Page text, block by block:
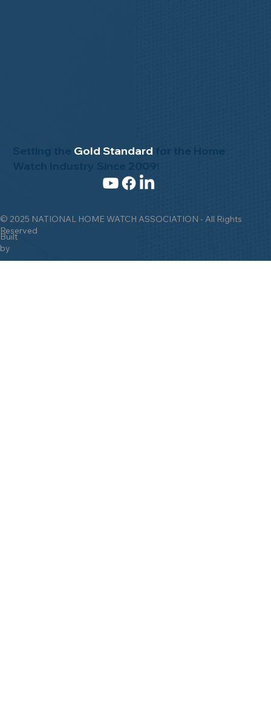
© 2025 NATIONAL HOME WATCH ASSOCIATION - All Rights
Reserved
Built
by
Setting the Gold Standard